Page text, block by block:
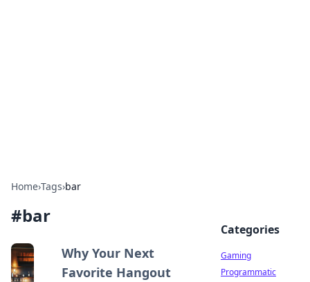
Home›Tags›bar
#bar
Why Your Next
Favorite Hangout
Categories
Gaming
Programmatic